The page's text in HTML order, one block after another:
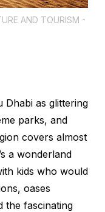
AND TOURISM -
as glittering
parks, and
covers almost
a wonderland
kids who would
oases
the fascinating